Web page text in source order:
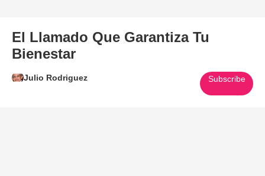
El Llamado Que Garantiza Tu
Bienestar
Julio Rodriguez Subscribe